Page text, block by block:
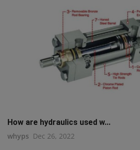
How are hydraulics used w...
whyps Dec 26, 2022